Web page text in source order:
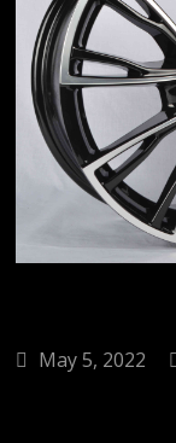
May 5, 2022